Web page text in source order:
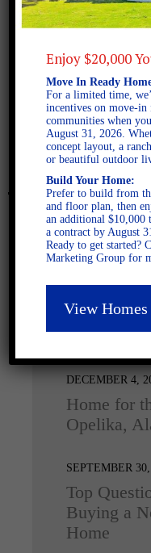
Belmont
Latest
DECEMBER 4,
Home for
Opelika,
SEPTEMBER
Top
Buying a
Home
Enjoy $20,000
Move In Ready
For a limited time,
incentives on move-in
communities when
August 31, 2026.
concept layout, a
or beautiful outdoor
Build Your Home:
Prefer to build from
and floor plan, then
an additional $10,000
a contract by August
Ready to get started?
Marketing Group for
View Homes